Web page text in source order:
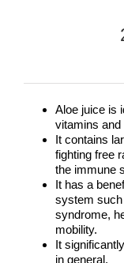
Aloe juice is
vitamins and
It contains
fighting free
the immune
It has a
system such
syndrome,
mobility.
It
in general.